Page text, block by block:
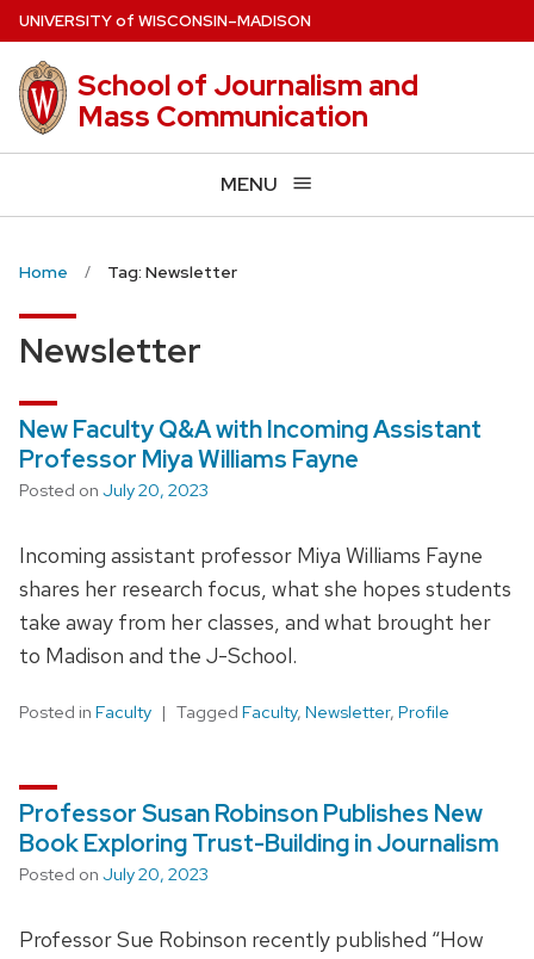
Skip
to
main
content
UNIVERSITYof WISCONSIN–MADISON
School of Journalism and
Mass Communication
MENU
Home Tag: Newsletter
Newsletter
New Faculty Q&A with Incoming Assistant
Professor Miya Williams Fayne
Posted on July 20, 2023
Incoming assistant professor Miya Williams Fayne
shares her research focus, what she hopes students
take away from her classes, and what brought her
to Madison and the J-School.
Posted in Faculty Tagged Faculty, Newsletter, Profile
Professor Susan Robinson Publishes New
Book Exploring Trust-Building in Journalism
Posted on July 20, 2023
Professor Sue Robinson recently published “How